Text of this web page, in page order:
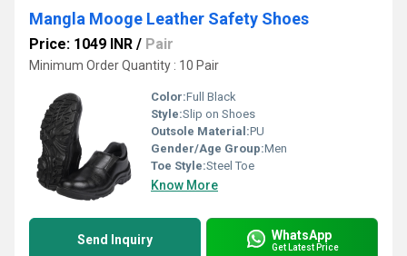
Mangla Mooge Leather Safety Shoes
Price: 1049 INR / Pair
Minimum Order Quantity : 10 Pair
Color:Full Black
Style:Slip on Shoes
Outsole Material:PU
Gender/Age Group:Men
Toe Style:Steel Toe
Know More
Send Inquiry WhatsApp
Get Latest Price